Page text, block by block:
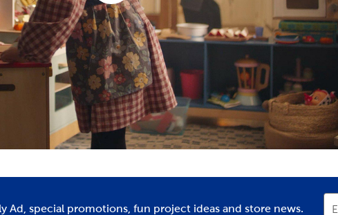
Ad, special promotions, fun project ideas and store news.